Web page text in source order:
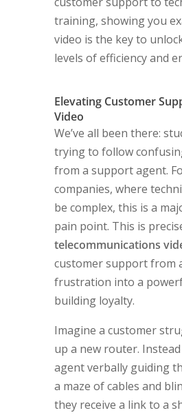
training, showing you
video is the key to
levels of efficiency and
Elevating Customer
Video
We’ve all been there:
trying to follow
from a support agent.
companies, where
be complex, this is a
pain point. This is
telecommunications
customer support from
frustration into a
building loyalty.
Imagine a customer
up a new router.
agent verbally guiding
a maze of cables and
they receive a link to a